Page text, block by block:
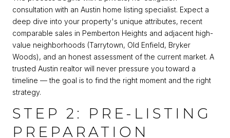
consultation with an Austin home listing specialist. Expect a
deep dive into your property's unique attributes, recent
comparable sales in Pemberton Heights and adjacent high-
value neighborhoods (Tarrytown, Old Enfield, Bryker
Woods), and an honest assessment of the current market. A
trusted Austin realtor will never pressure you toward a
timeline — the goal is to find the right moment and the right
strategy.
STEP 2: PRE-LISTING
PREPARATION